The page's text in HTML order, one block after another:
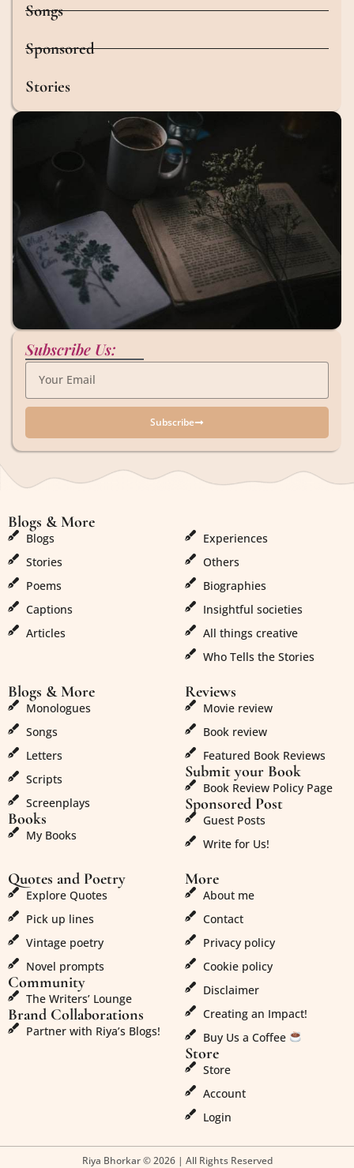
Songs
Sponsored
Stories
Subscribe Us:
Subscribe
Blogs & More
Blogs
Stories
Poems
Captions
Articles
Experiences
Others
Biographies
Insightful societies
All things creative
Who Tells the Stories
Blogs & More
Monologues
Songs
Letters
Scripts
Screenplays
Books
My Books
Reviews
Movie review
Book review
Featured Book Reviews
Submit your Book
Book Review Policy Page
Sponsored Post
Guest Posts
Write for Us!
Quotes and Poetry
Explore Quotes
Pick up lines
Vintage poetry
Novel prompts
Community
The Writers’ Lounge
Brand Collaborations
Partner with Riya’s Blogs!
More
About me
Contact
Privacy policy
Cookie policy
Disclaimer
Creating an Impact!
Buy Us a Coffee
Store
Store
Account
Login
Riya Bhorkar © 2026 | All Rights Reserved